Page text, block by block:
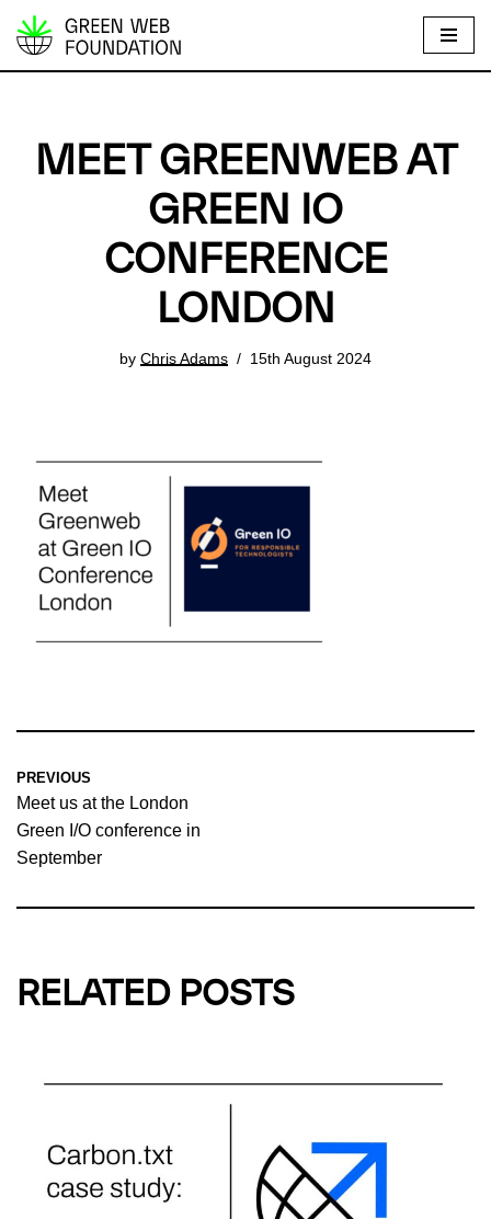
S
MEET GREENWEB AT
GREEN IO
CONFERENCE
LONDON
by Chris Adams 15th August 2024
PREVIOUS
Meet us at the London
Green I/O conference in
September
RELATED POSTS